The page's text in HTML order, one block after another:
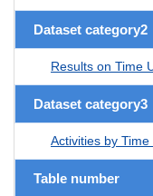
Dataset category2
Results on Time
Dataset category3
Activities by
Table number